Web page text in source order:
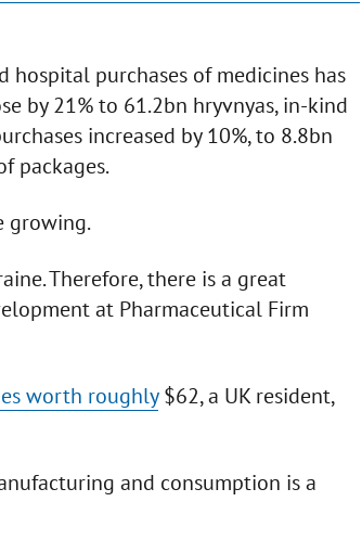
purchases of medicines has
by 21% to 61.2bn hryvnyas, in-kind
increased by 10%, to 8.8bn
packages.
growing.
Therefore, there is a great
at Pharmaceutical Firm
worth roughly$62, a UK resident,
and consumption is a